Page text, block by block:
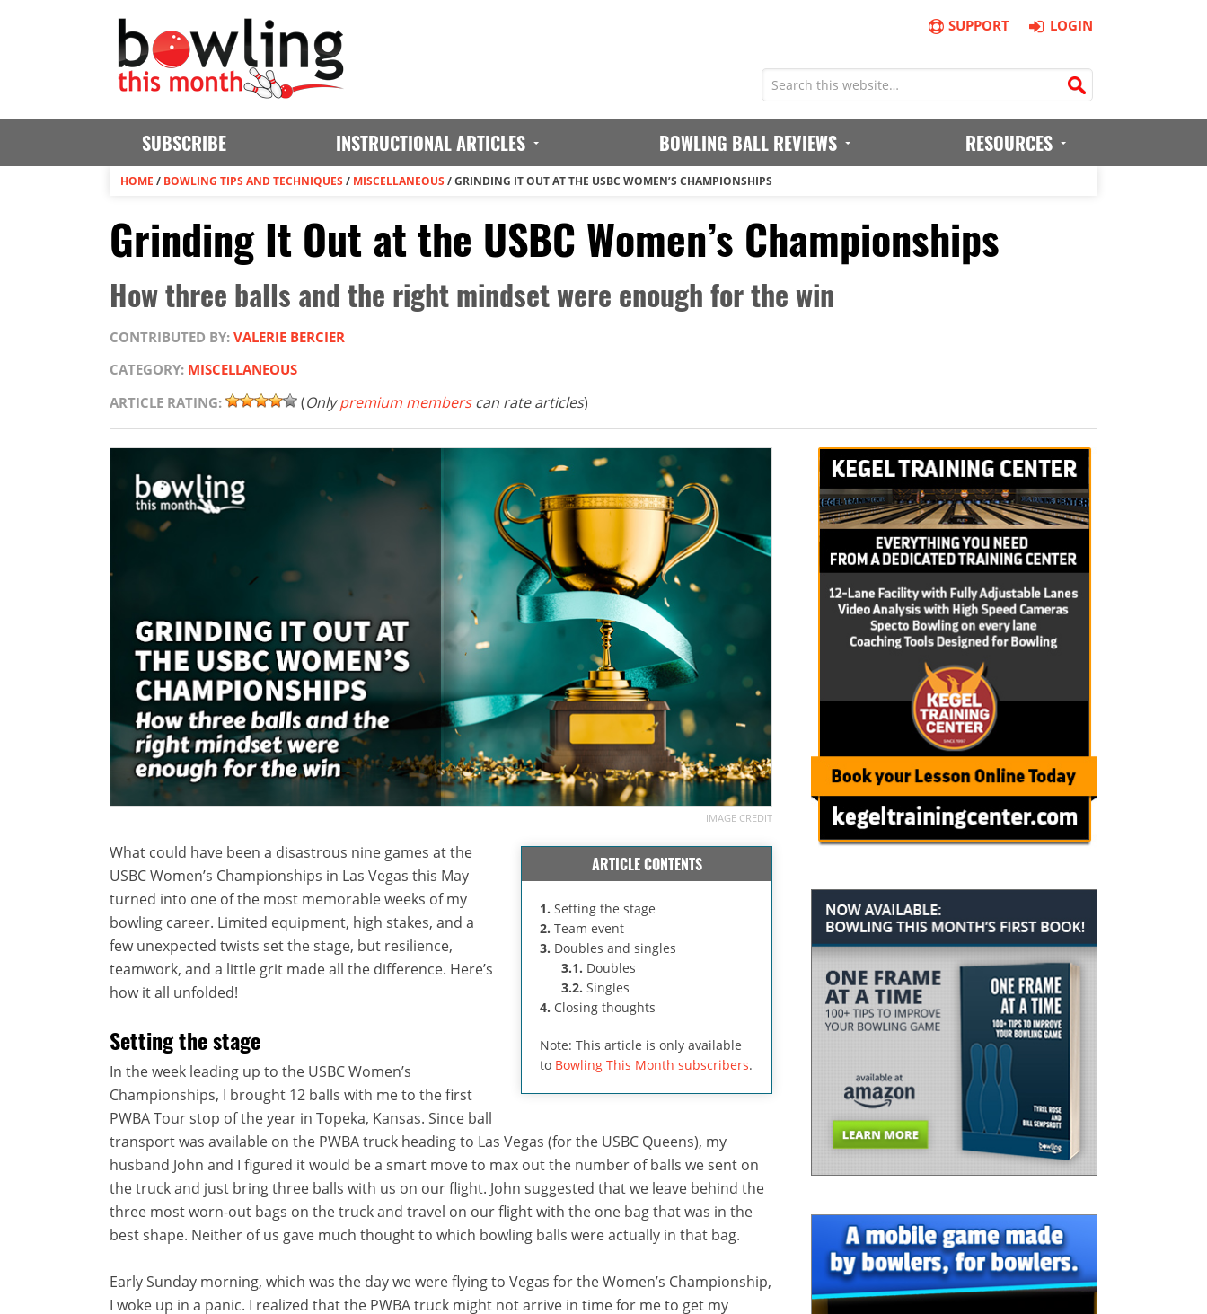
SUPPORT LOGIN
SUBSCRIBE INSTRUCTIONAL ARTICLES BOWLING BALL REVIEWS RESOURCES
HOME / BOWLING TIPS AND TECHNIQUES / MISCELLANEOUS /GRINDING IT OUT AT THE USBC WOMEN’S CHAMPIONSHIPS
Grinding It Out at the USBC Women’s Championships
How three balls and the right mindset were enough for the win
CONTRIBUTED BY: VALERIE BERCIER
CATEGORY: MISCELLANEOUS
ARTICLE RATING:
(Onlypremium memberscan rate articles)
IMAGE CREDIT
ARTICLE CONTENTS
1. Setting the stage
2. Team event
3. Doubles and singles
3.1. Doubles
3.2. Singles
4. Closing thoughts
Note: This article is only available
to Bowling This Month subscribers.
What could have been a disastrous nine games at the
USBC Women’s Championships in Las Vegas this May
turned into one of the most memorable weeks of my
bowling career. Limited equipment, high stakes, and a
few unexpected twists set the stage, but resilience,
teamwork, and a little grit made all the difference. Here’s
how it all unfolded!
Setting the stage
In the week leading up to the USBC Women’s
Championships, I brought 12 balls with me to the first
PWBA Tour stop of the year in Topeka, Kansas. Since ball
transport was available on the PWBA truck heading to Las Vegas (for the USBC Queens), my
husband John and I figured it would be a smart move to max out the number of balls we sent on
the truck and just bring three balls with us on our flight. John suggested that we leave behind the
three most worn-out bags on the truck and travel on our flight with the one bag that was in the
best shape. Neither of us gave much thought to which bowling balls were actually in that bag.
Early Sunday morning, which was the day we were flying to Vegas for the Women’s Championship,
I woke up in a panic. I realized that the PWBA truck might not arrive in time for me to get my